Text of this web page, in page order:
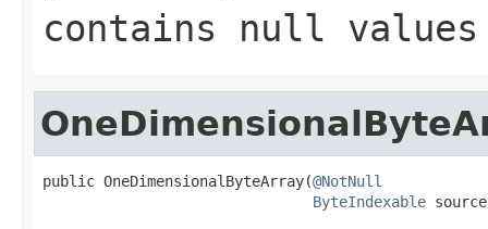
contains null values
public OneDimensionalByteArray(@NotNull
ByteIndexable